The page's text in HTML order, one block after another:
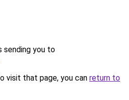
sending you to
visit that page, you can return to